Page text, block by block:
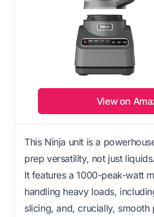
View on
This Ninja unit is a
prep versatility, not just liquids.
It features a 1000-peak-watt
handling heavy loads,
slicing, and, crucially, smooth